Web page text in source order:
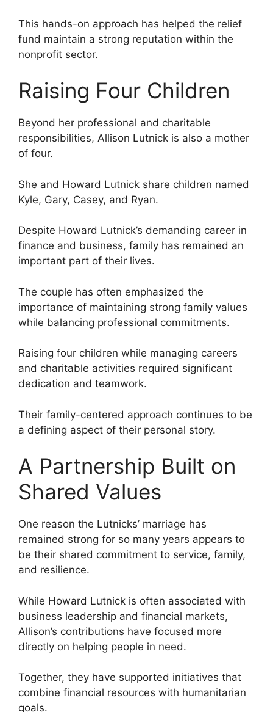
This hands-on approach has helped the relief
fund maintain a strong reputation within the
nonprofit sector.
Raising Four Children
Beyond her professional and charitable
responsibilities, Allison Lutnick is also a mother
of four.
She and Howard Lutnick share children named
Kyle, Gary, Casey, and Ryan.
Despite Howard Lutnick’s demanding career in
finance and business, family has remained an
important part of their lives.
The couple has often emphasized the
importance of maintaining strong family values
while balancing professional commitments.
Raising four children while managing careers
and charitable activities required significant
dedication and teamwork.
Their family-centered approach continues to be
a defining aspect of their personal story.
A Partnership Built on
Shared Values
One reason the Lutnicks’ marriage has
remained strong for so many years appears to
be their shared commitment to service, family,
and resilience.
While Howard Lutnick is often associated with
business leadership and financial markets,
Allison’s contributions have focused more
directly on helping people in need.
Together, they have supported initiatives that
combine financial resources with humanitarian
goals.